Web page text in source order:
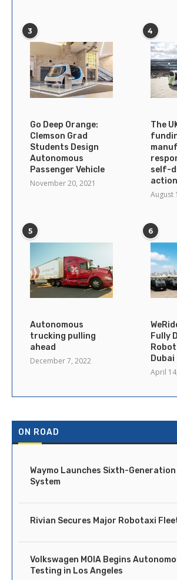
3
Go Deep Orange:
Clemson Grad
Students Design
Autonomous
Passenger Vehicle
November 20, 2021
4
The
self-
August
5
Autonomous
trucking pulling
ahead
December 7, 2022
6
Fully
Dubai
April
ON ROAD
Waymo Launches Sixth-
System
Rivian Secures Major Robotaxi
Volkswagen MOIA Begins
Testing in Los Angeles